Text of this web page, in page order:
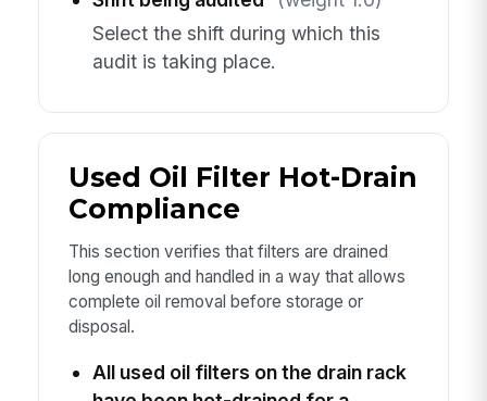
Select the shift during which this
audit is taking place.
Used Oil Filter Hot-Drain
Compliance
This section verifies that filters are drained
long enough and handled in a way that allows
complete oil removal before storage or
disposal.
All used oil filters on the drain rack